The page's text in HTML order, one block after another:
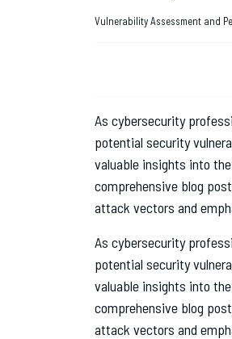
Vulnerability Assessment and
As cybersecurity
potential security
valuable insights into
comprehensive blog
attack vectors and
As cybersecurity
potential security
valuable insights into
comprehensive blog
attack vectors and